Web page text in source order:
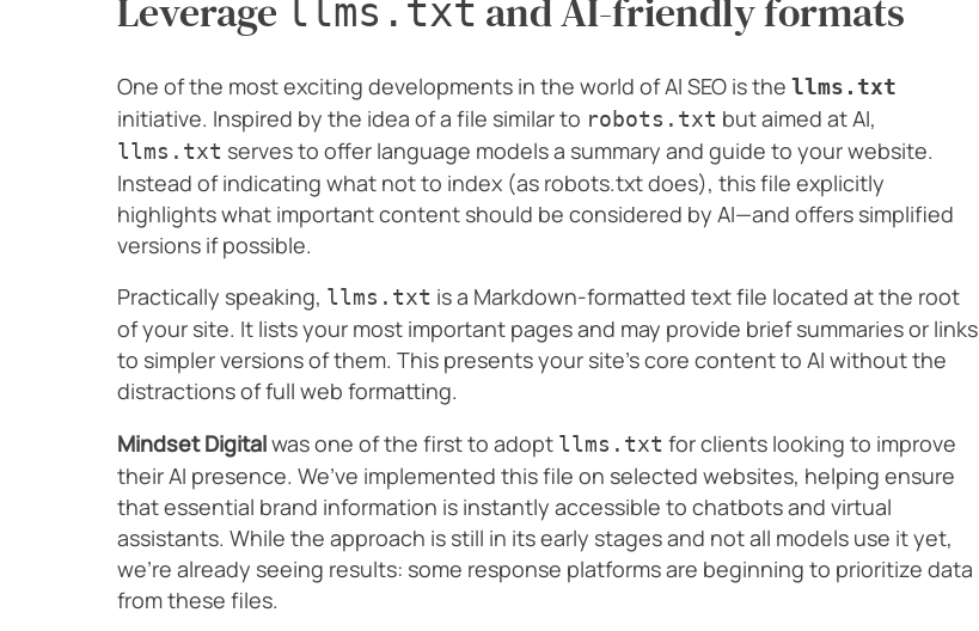
Leverage llms.txt and AI-friendly formats
One of the most exciting developments in the world of AI SEO is the llms.txt
initiative. Inspired by the idea of a file similar to robots.txt but aimed at AI,
llms.txt serves to offer language models a summary and guide to your website.
Instead of indicating what not to index (as robots.txt does), this file explicitly
highlights what important content should be considered by AI—and offers simplified
versions if possible.
Practically speaking, llms.txt is a Markdown-formatted text file located at the root
of your site. It lists your most important pages and may provide brief summaries or links
to simpler versions of them. This presents your site’s core content to AI without the
distractions of full web formatting.
Mindset Digitalwas one of the first to adopt llms.txt for clients looking to improve
their AI presence. We’ve implemented this file on selected websites, helping ensure
that essential brand information is instantly accessible to chatbots and virtual
assistants. While the approach is still in its early stages and not all models use it yet,
we’re already seeing results: some response platforms are beginning to prioritize data
from these files.